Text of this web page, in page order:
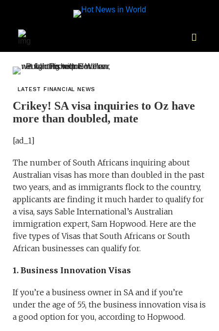
LATEST FINANCIAL NEWS
Crikey! SA visa inquiries to Oz have
more than doubled, mate
[ad_1]
The number of South Africans inquiring about
Australian visas has more than doubled in the past
two years, and as immigrants flock to the country,
applicants are finding it much harder to qualify for
a visa, says Sable International’s Australian
immigration expert, Sam Hopwood. Here are the
five types of Visas that South Africans or South
African businesses can qualify for.
1. Business Innovation Visas
If you’re a business owner in SA and if you’re
under the age of 55, the business innovation visa is
a good option for you, according to Hopwood.